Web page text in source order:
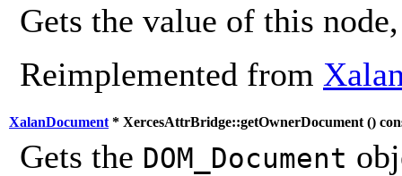
Gets the value of this
Reimplemented from
XalanDocument * XercesAttrBridge::getOwnerDocument ()
Gets the DOM_Document